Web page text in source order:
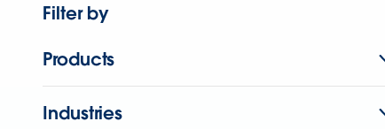
Filter by
Products
Industries